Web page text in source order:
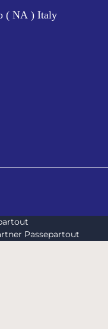
( NA ) Italy
Passepartout